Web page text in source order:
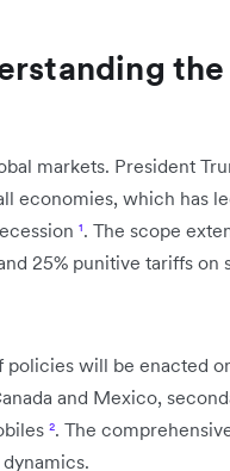
the
markets. President
economies, which has
¹. The scope
25% punitive tariffs on
policies will be enacted
and Mexico,
². The